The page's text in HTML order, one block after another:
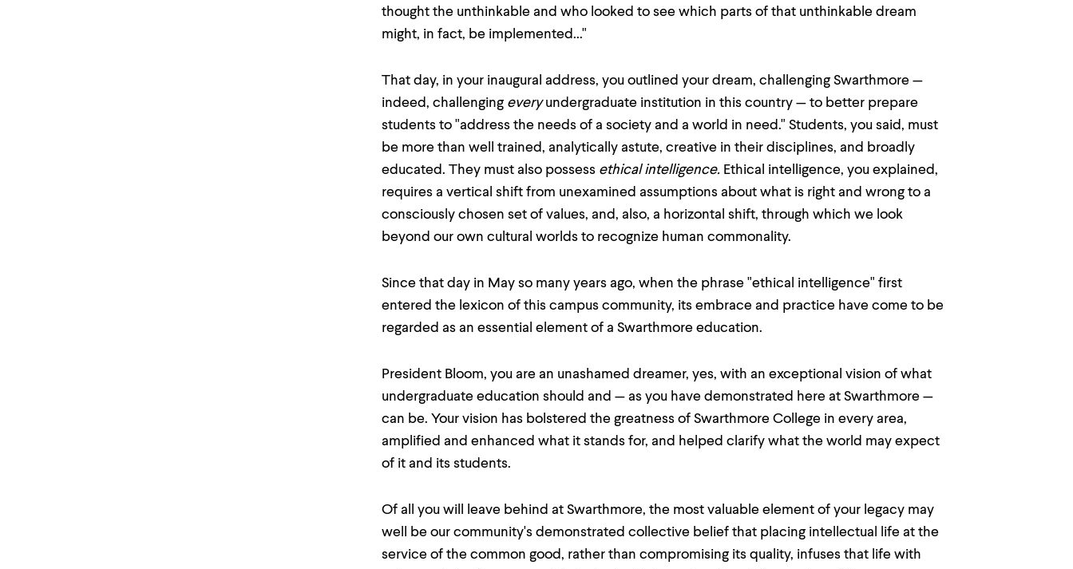
thought the unthinkable and who looked to see which parts of that unthinkable dream
might, in fact, be implemented..."
That day, in your inaugural address, you outlined your dream, challenging Swarthmore —
indeed, challenging everyundergraduate institution in this country — to better prepare
students to "address the needs of a society and a world in need." Students, you said, must
be more than well trained, analytically astute, creative in their disciplines, and broadly
educated. They must also possess ethical intelligence. Ethical intelligence, you explained,
requires a vertical shift from unexamined assumptions about what is right and wrong to a
consciously chosen set of values, and, also, a horizontal shift, through which we look
beyond our own cultural worlds to recognize human commonality.
Since that day in May so many years ago, when the phrase "ethical intelligence" first
entered the lexicon of this campus community, its embrace and practice have come to be
regarded as an essential element of a Swarthmore education.
President Bloom, you are an unashamed dreamer, yes, with an exceptional vision of what
undergraduate education should and — as you have demonstrated here at Swarthmore —
can be. Your vision has bolstered the greatness of Swarthmore College in every area,
amplified and enhanced what it stands for, and helped clarify what the world may expect
of it and its students.
Of all you will leave behind at Swarthmore, the most valuable element of your legacy may
well be our community's demonstrated collective belief that placing intellectual life at the
service of the common good, rather than compromising its quality, infuses that life with